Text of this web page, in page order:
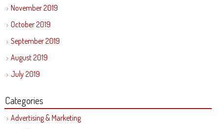
November 2019
October 2019
September 2019
August 2019
July 2019
Categories
Advertising & Marketing